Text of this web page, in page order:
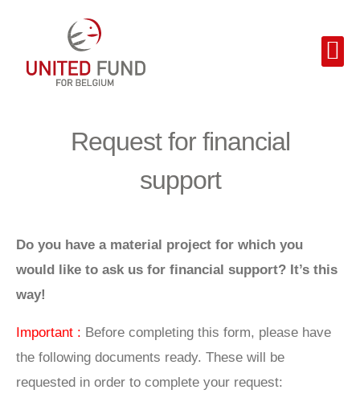
Request for financial
support
Do you have a material project for which you
would like to ask us for financial support? It’s this
way!
Important : Before completing this form, please have
the following documents ready. These will be
requested in order to complete your request: